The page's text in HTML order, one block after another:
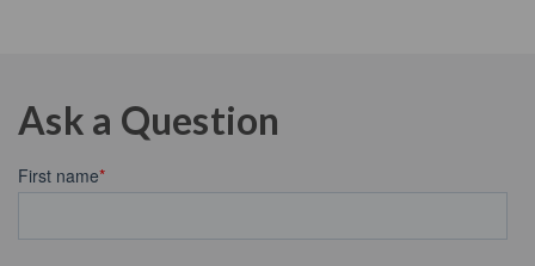
Ask a Question